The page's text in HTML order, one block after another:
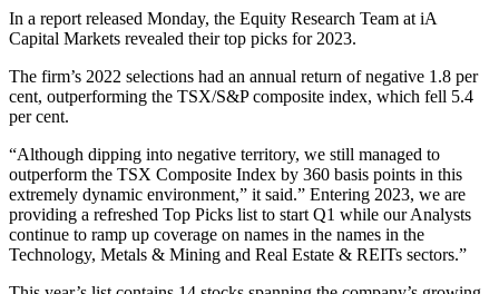
In a report released Monday, the Equity Research Team at iA
Capital Markets revealed their top picks for 2023.
The firm’s 2022 selections had an annual return of negative 1.8 per
cent, outperforming the TSX/S&P composite index, which fell 5.4
per cent.
“Although dipping into negative territory, we still managed to
outperform the TSX Composite Index by 360 basis points in this
extremely dynamic environment,” it said.” Entering 2023, we are
providing a refreshed Top Picks list to start Q1 while our Analysts
continue to ramp up coverage on names in the names in the
Technology, Metals & Mining and Real Estate & REITs sectors.”
Resources
Blog
Marketing
Ebooks
Wishpond